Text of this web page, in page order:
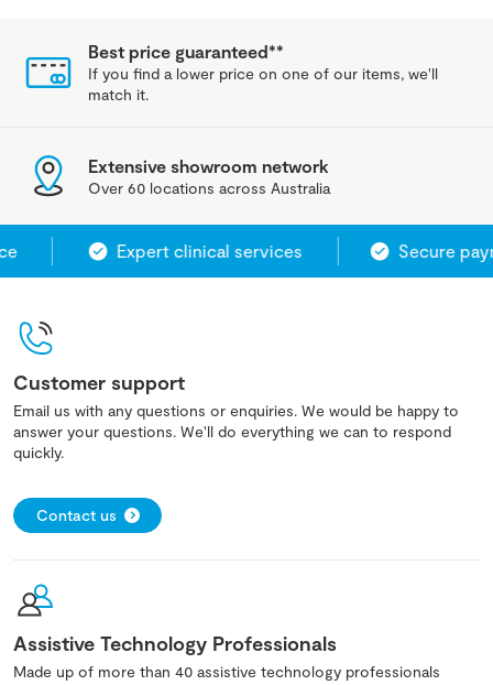
Best price guaranteed**
If you find a lower price on one of our items, we'll
match it.
Extensive showroom network
Over 60 locations across Australia
Expert clinical services Secure
Customer support
Email us with any questions or enquiries. We would be happy to
answer your questions. We'll do everything we can to respond
quickly.
Contact us
Assistive Technology Professionals
Made up of more than 40 assistive technology professionals